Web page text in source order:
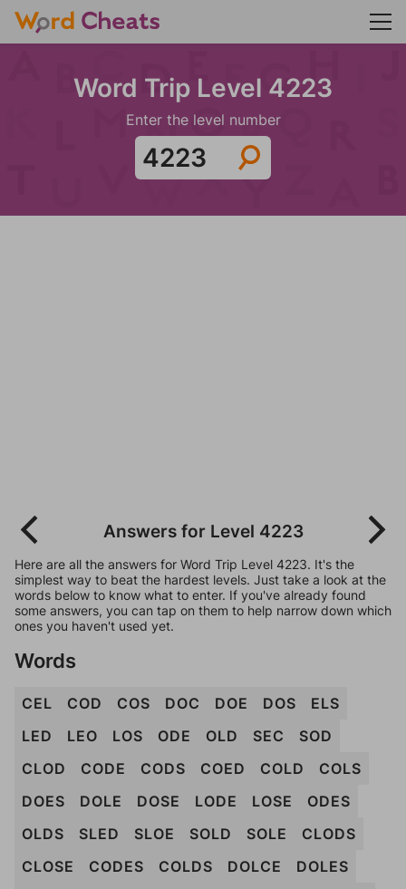
Word Trip Level 4223
Enter the level number
Answers for Level 4223
Here are all the answers for Word Trip Level 4223. It's the
simplest way to beat the hardest levels. Just take a look at the
words below to know what to enter. If you've already found
some answers, you can tap on them to help narrow down which
ones you haven't used yet.
Words
CEL COD COS DOC DOE DOS
ELS
LED
LEO LOS ODE OLD SEC
SOD
CLOD
CODE CODS COED COLD
COLS
DOES
DOLE DOSE LODE LOSE
ODES
OLDS
SLED SLOE SOLD SOLE
CLODS
CLOSE
CODES COLDS DOLCE
DOLES